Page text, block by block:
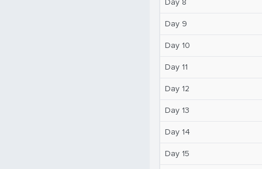
Day 9
Day 10
Day 11
Day 12
Day 13
Day 14
Day 15